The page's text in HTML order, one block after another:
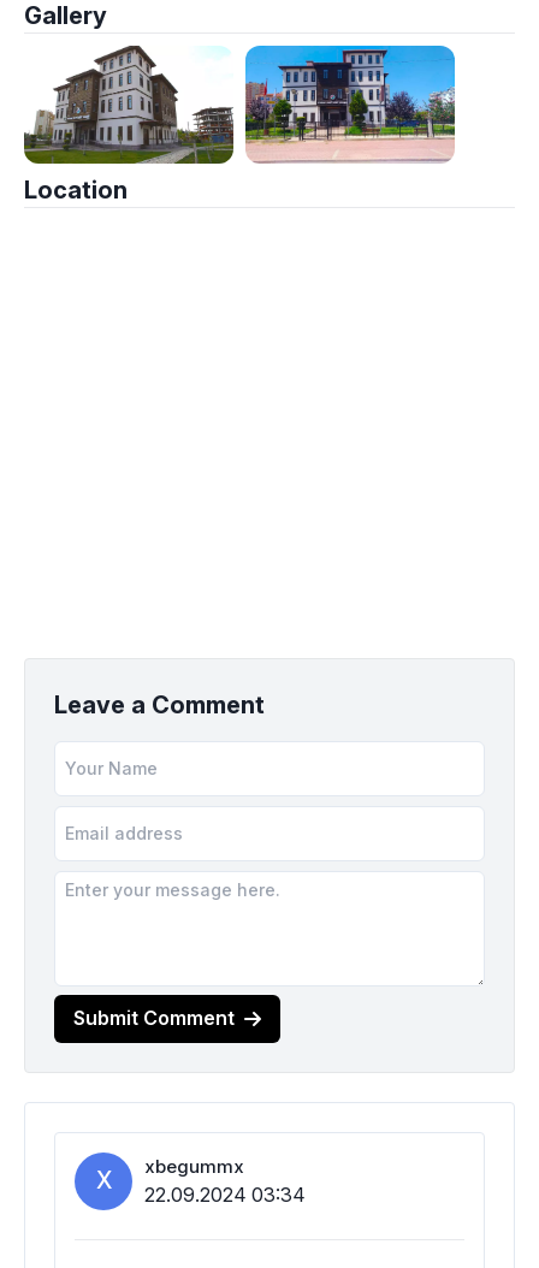
Gallery
Location
Leave a Comment
Submit Comment
X xbegummx
22.09.2024 03:34